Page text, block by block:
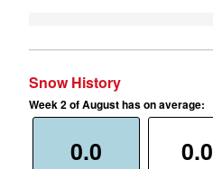
Snow History
Week 2 of August has on average:
0.0 0.0